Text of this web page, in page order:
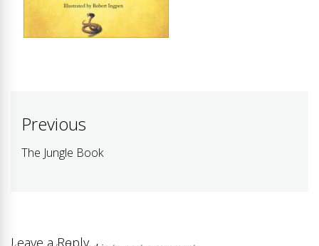
Post
navigation
Previous
Previous
The Jungle Book
Leave a Reply